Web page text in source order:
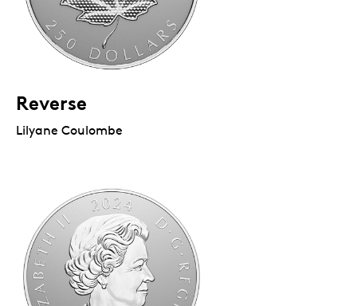
Reverse
Lilyane Coulombe